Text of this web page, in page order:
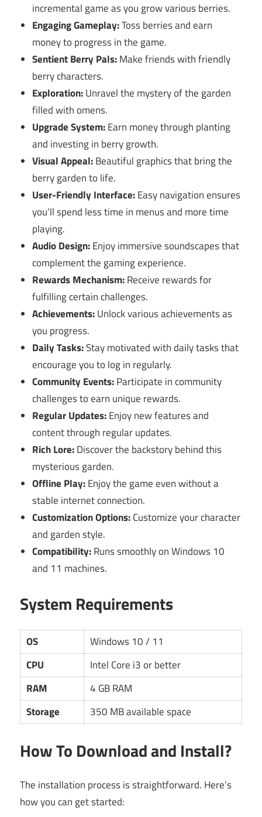
incremental game as you grow various berries.
Engaging Gameplay:Toss berries and earn
money to progress in the game.
Sentient Berry Pals:Make friends with friendly
berry characters.
Exploration:Unravel the mystery of the garden
filled with omens.
Upgrade System:Earn money through planting
and investing in berry growth.
Visual Appeal:Beautiful graphics that bring the
berry garden to life.
User-Friendly Interface:Easy navigation ensures
you’ll spend less time in menus and more time
playing.
Audio Design:Enjoy immersive soundscapes that
complement the gaming experience.
Rewards Mechanism:Receive rewards for
fulfilling certain challenges.
Achievements:Unlock various achievements as
you progress.
Daily Tasks:Stay motivated with daily tasks that
encourage you to log in regularly.
Community Events:Participate in community
challenges to earn unique rewards.
Regular Updates:Enjoy new features and
content through regular updates.
Rich Lore:Discover the backstory behind this
mysterious garden.
Offline Play:Enjoy the game even without a
stable internet connection.
Customization Options:Customize your character
and garden style.
Compatibility:Runs smoothly on Windows 10
and 11 machines.
System Requirements
OS
Windows 10 / 11
CPU
Intel Core i3 or better
RAM
4 GB RAM
Storage
350 MB available space
How To Download and Install?
The installation process is straightforward. Here’s
how you can get started: